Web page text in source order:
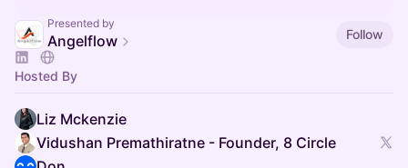
Presented by
Angelflow Follow
Hosted By
Liz Mckenzie
Vidushan Premathiratne - Founder, 8 Circle